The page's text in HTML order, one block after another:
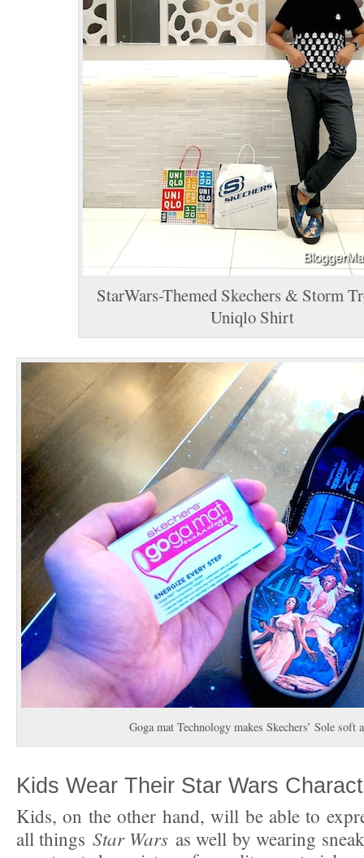
StarWars-Themed Skechers & Storm
Uniqlo Shirt
Goga mat Technology makes Skechers’ Sole soft
Kids Wear Their Star Wars
Kids, on the other hand, will be able to
all things Star Wars as well by wearing